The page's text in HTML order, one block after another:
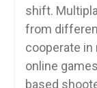
shift.
from
cooperate in
online
based